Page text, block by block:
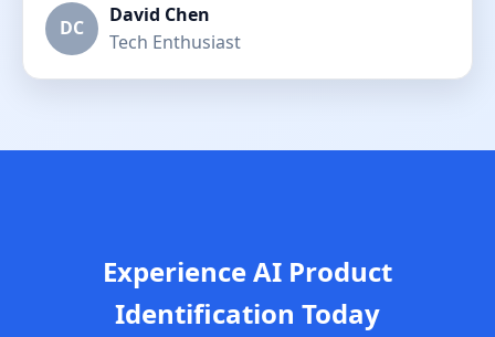
DC
David Chen
Tech Enthusiast
Experience AI Product
Identification Today